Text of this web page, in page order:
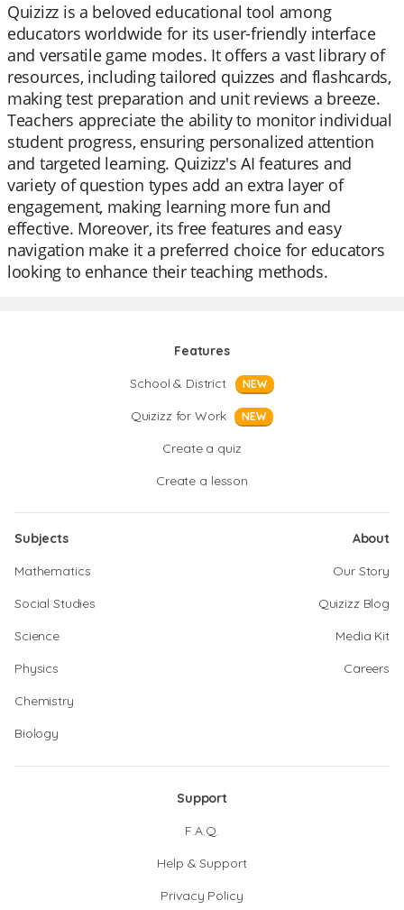
Quizizz is a beloved educational tool among
educators worldwide for its user-friendly interface
and versatile game modes. It offers a vast library of
resources, including tailored quizzes and flashcards,
making test preparation and unit reviews a breeze.
Teachers appreciate the ability to monitor individual
student progress, ensuring personalized attention
and targeted learning. Quizizz's AI features and
variety of question types add an extra layer of
engagement, making learning more fun and
effective. Moreover, its free features and easy
navigation make it a preferred choice for educators
looking to enhance their teaching methods.
Features
School & District
NEW
Quizizz for Work NEW
Create a quiz
Create a lesson
Subjects
Mathematics
Social Studies
Science
Physics
Chemistry
Biology
About
Our Story
Quizizz Blog
Media Kit
Careers
Support
F.A.Q.
Help & Support
Privacy Policy